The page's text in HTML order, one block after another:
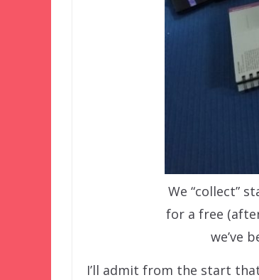
We “collect”
for a free
we’ve
I’ll admit from the start